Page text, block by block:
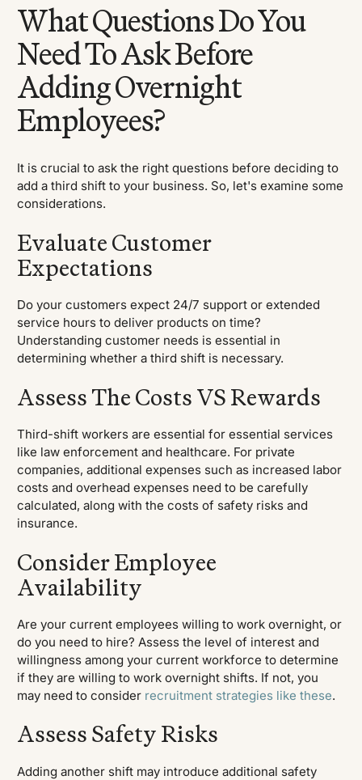
What Questions Do You
Need To Ask Before
Adding Overnight
Employees?
It is crucial to ask the right questions before deciding to
add a third shift to your business. So, let's examine some
considerations.
Evaluate Customer
Expectations
Do your customers expect 24/7 support or extended
service hours to deliver products on time?
Understanding customer needs is essential in
determining whether a third shift is necessary.
Assess The Costs VS Rewards
Third-shift workers are essential for essential services
like law enforcement and healthcare. For private
companies, additional expenses such as increased labor
costs and overhead expenses need to be carefully
calculated, along with the costs of safety risks and
insurance.
Consider Employee
Availability
Are your current employees willing to work overnight, or
do you need to hire? Assess the level of interest and
willingness among your current workforce to determine
if they are willing to work overnight shifts. If not, you
may need to consider recruitment strategies like these.
Assess Safety Risks
Adding another shift may introduce additional safety